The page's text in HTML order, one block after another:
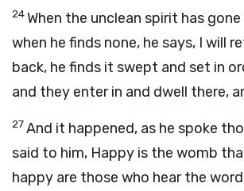
24When the unclean spirit has
when he finds none, he says, I will
back, he finds it swept and set in
and they enter in and dwell there,
27And it happened, as he spoke
said to him, Happy is the womb
happy are those who hear the